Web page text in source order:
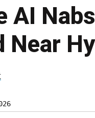
AI
Near